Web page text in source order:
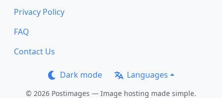
Privacy Policy
FAQ
Contact Us
Dark mode Languages
© 2026 Postimages — Image hosting made simple.